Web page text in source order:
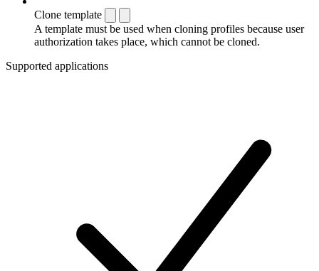
Clone template
A template must be used when cloning profiles because user
authorization takes place, which cannot be cloned.
Supported applications